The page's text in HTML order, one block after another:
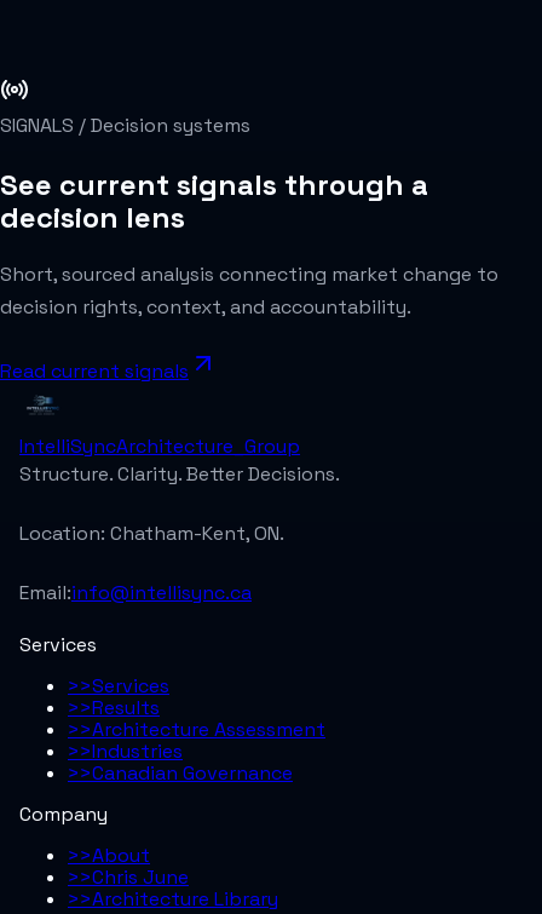
SIGNALS /Decision systems
See current signals through a
decision lens
Short, sourced analysis connecting market change to
decision rights, context, and accountability.
Read current signals
IntelliSyncArchitecture_Group
Structure. Clarity. Better Decisions.
Location: Chatham-Kent, ON.
Email:info@intellisync.ca
Services
>>Services
>>Results
>>Architecture Assessment
>>Industries
>>Canadian Governance
Company
>>About
>>Chris June
>>Architecture Library